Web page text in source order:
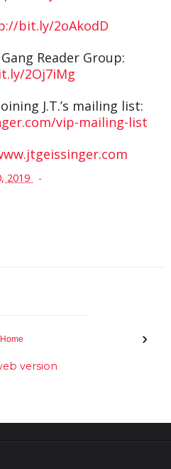
bit.ly/2oAkodD
Reader Group:
2Oj7iMg
J.T.’s mailing list:
vip-mailing-list
2019
›
Home
version